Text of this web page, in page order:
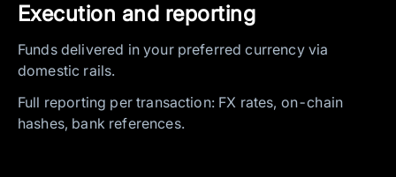
Execution and reporting
Funds delivered in your preferred currency via
domestic rails.
Full reporting per transaction: FX rates, on-chain
hashes, bank references.